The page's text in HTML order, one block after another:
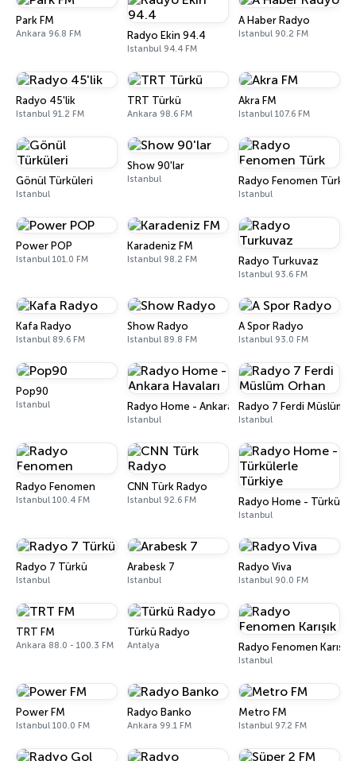
Park FM
Ankara 96.8 FM Radyo Ekin 94.4
Istanbul 94.4 FM
A Haber Radyo
Istanbul 90.2 FM
Radyo 45'lik
Istanbul 91.2 FM
TRT Türkü
Ankara 98.6 FM
Akra FM
Istanbul 107.6 FM
Gönül Türküleri
Istanbul
Show 90'lar
Istanbul Radyo Fenomen Türk
Istanbul
Power POP
Istanbul 101.0 FM
Karadeniz FM
Istanbul 98.2 FM Radyo Turkuvaz
Istanbul 93.6 FM
Kafa Radyo
Istanbul 89.6 FM
Show Radyo
Istanbul 89.8 FM
A Spor Radyo
Istanbul 93.0 FM
Pop90
Istanbul Radyo Home - Ankara Havaları
Istanbul
Radyo 7 Ferdi Müslüm
Istanbul
Radyo Fenomen
Istanbul 100.4 FM
CNN Türk Radyo
Istanbul 92.6 FM Radyo Home -
Istanbul
Radyo 7 Türkü
Istanbul
Arabesk 7
Istanbul
Radyo Viva
Istanbul 90.0 FM
TRT FM
Ankara 88.0 - 100.3 FM
Türkü Radyo
Antalya Radyo Fenomen Karışık
Istanbul
Power FM
Istanbul 100.0 FM
Radyo Banko
Ankara 99.1 FM
Metro FM
Istanbul 97.2 FM